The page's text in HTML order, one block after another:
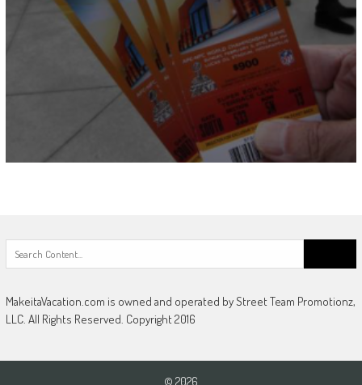
for:
MakeitaVacation.com is owned and operated by Street Team Promotionz,
LLC. All Rights Reserved. Copyright 2016
© 2026